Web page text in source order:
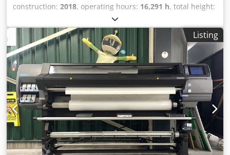
construction: 2018, operating hours: 16,291 h, total height:
1,238 mm
380 mm, product length (max.):2,210 mm, number of
3, Plastic 3D printer manufactured in 2018. This HP
Jet Fusion 3D 4200 features a build volume of 380 × 284 ×
380 mm and utilizes Multi Jet Fusion technology for
efficient production. It is fully functional and has been in
productive operation until June 2026, making it suitable for
industrial production of functional end-use parts and
prototyping. If you are looking to get high-quality 3D
printing capabilities, consider the HP Jet Fusion 3D 4200
machine we have for sale. Contact us for further details. •
Technology: Multi Jet Fusion (MJF) • Build Volume (X × Y × Z):
380 × 284 × 380 mm • Material: PA12 (Nylon 12) • Power
Listing